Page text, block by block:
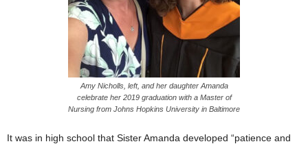
Amy Nicholls, left, and her daughter Amanda
celebrate her 2019 graduation with a Master of
Nursing from Johns Hopkins University in Baltimore
It was in high school that Sister Amanda developed “patience and